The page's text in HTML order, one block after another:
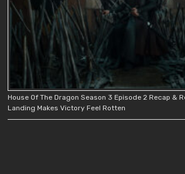
House Of The Dragon Season 3 Episode 2 Recap &
Landing Makes Victory Feel Rotten